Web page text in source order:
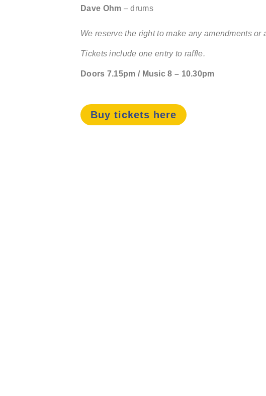
Dave Ohm – drums
We reserve the right to make any amendments or
Tickets include one entry to raffle.
Doors 7.15pm / Music 8 – 10.30pm
Buy tickets here